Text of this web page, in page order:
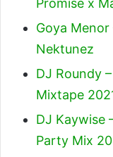
Promise x
Goya
Nektunez
DJ Roundy
Mixtape
DJ Kaywise
Party Mix